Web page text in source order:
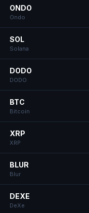
ONDO
Ondo
SOL
Solana
DODO
DODO
BTC
Bitcoin
XRP
XRP
BLUR
Blur
DEXE
DeXe